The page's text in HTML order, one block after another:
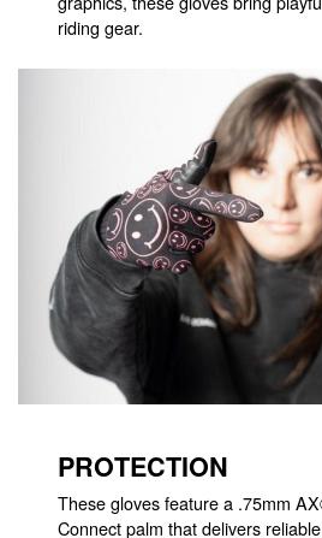
riding gear.
PROTECTION
These gloves feature a .75mm
Connect palm that delivers